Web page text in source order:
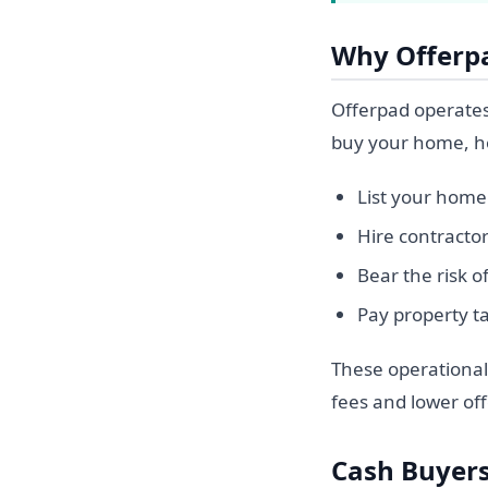
Why
Offerpad
buy your home,
List your
Hire
Bear the risk
Pay property
These
fees and lower
Cash